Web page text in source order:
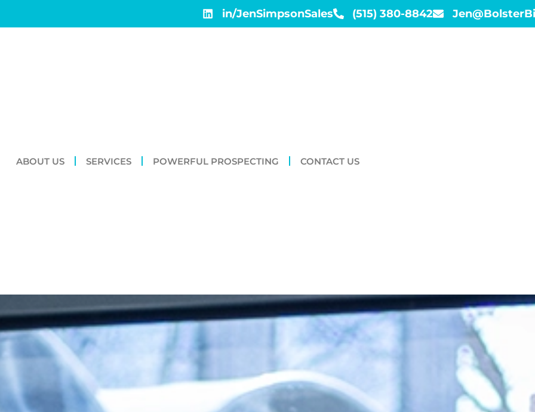
in/JenSimpsonSales (515) 380-8842
ABOUT US SERVICES POWERFUL PROSPECTING CONTACT US